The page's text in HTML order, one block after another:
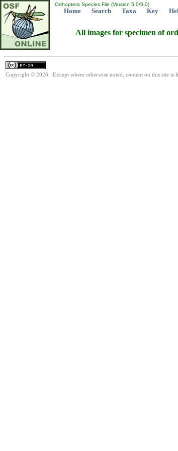
Orthoptera Species File (Version 5.0/5.0)
Home Search Taxa Key
All images for specimen of
Copyright © 2026. Except where otherwise noted, content on this site is